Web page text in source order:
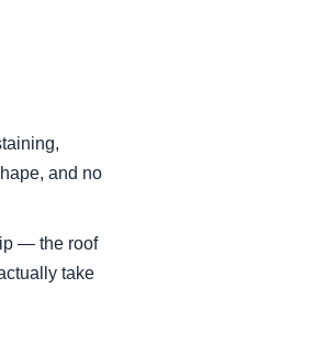
and no
— the roof
take